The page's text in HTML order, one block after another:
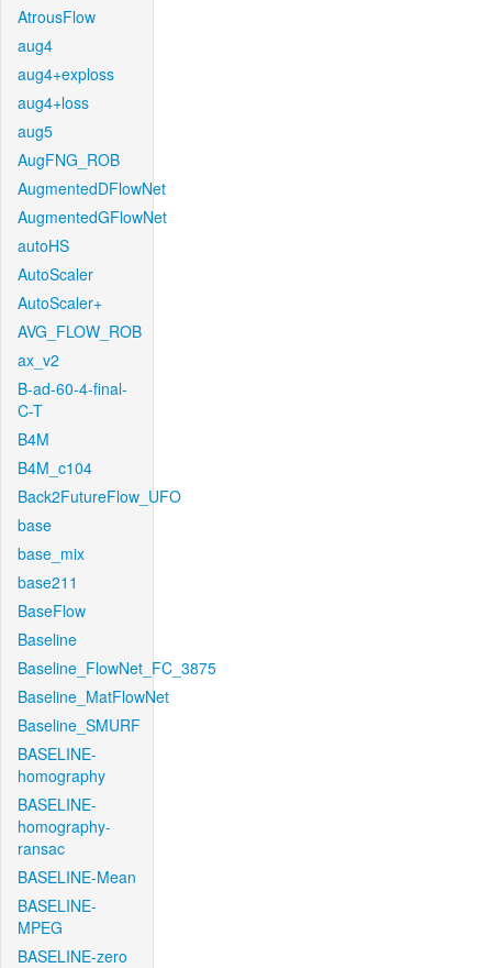
AtrousFlow
aug4
aug4+exploss
aug4+loss
aug5
AugFNG_ROB
AugmentedDFlowNet
AugmentedGFlowNet
autoHS
AutoScaler
AutoScaler+
AVG_FLOW_ROB
ax_v2
B-ad-60-4-final-
C-T
B4M
B4M_c104
Back2FutureFlow_UFO
base
base_mix
base211
BaseFlow
Baseline
Baseline_FlowNet_FC_3875
Baseline_MatFlowNet
Baseline_SMURF
BASELINE-
homography
BASELINE-
homography-
ransac
BASELINE-Mean
BASELINE-
MPEG
BASELINE-zero